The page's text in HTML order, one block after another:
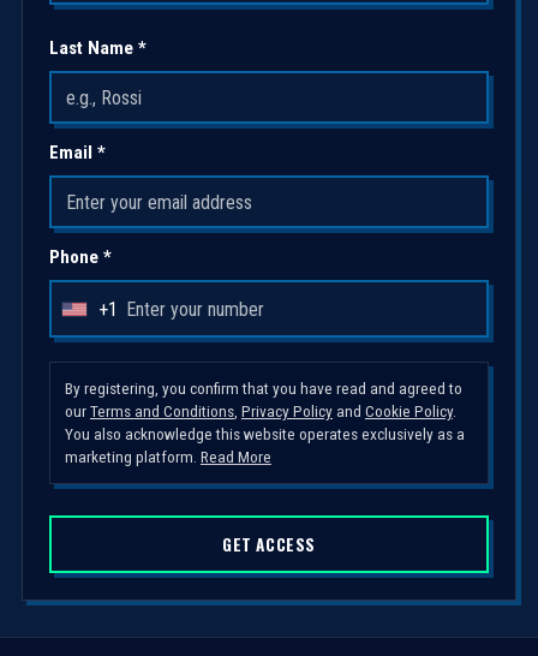
Last Name *
Email *
Phone *
U
i
t
d
S
a
t
e
+1
By registering, you confirm that you have read and agreed to
ourTerms and Conditions, Privacy Policyand Cookie Policy.
You also acknowledge this website operates exclusively as a
marketing platform. Read More
GET ACCESS